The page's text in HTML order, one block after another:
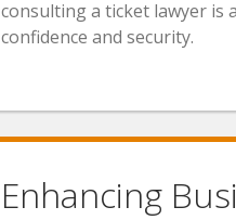
consulting a ticket lawyer is
confidence and security.
Enhancing